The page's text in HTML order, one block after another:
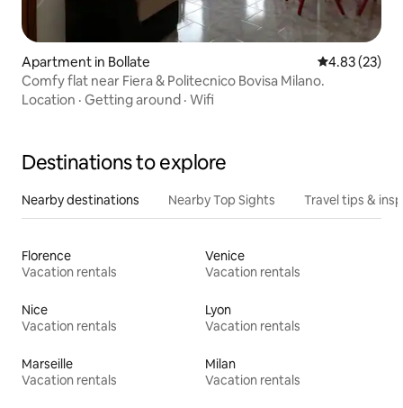
Apartment in Bollate 4.83 out of 5
4.83 (23)
Comfy flat near Fiera & Politecnico Bovisa Milano.
Location · Getting around · Wifi
Destinations to explore
Nearby destinations Nearby Top Sights Travel tips &
Florence
Vacation rentals
Venice
Vacation rentals
Nice
Vacation rentals
Lyon
Vacation rentals
Marseille
Vacation rentals
Milan
Vacation rentals